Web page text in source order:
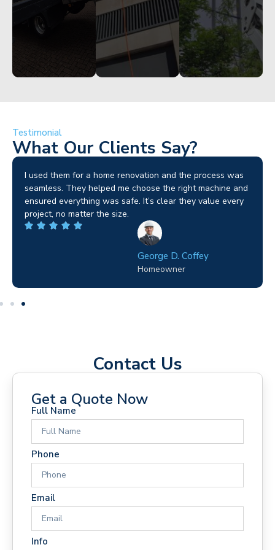
Testimonial
What Our Clients Say?
I used them for a home renovation and the process was
seamless. They helped me choose the right machine and
ensured everything was safe. It’s clear they value every
project, no matter the size.
George D. Coffey
Homeowner
Contact Us
Get a Quote Now
Full Name
Phone
Email
Info